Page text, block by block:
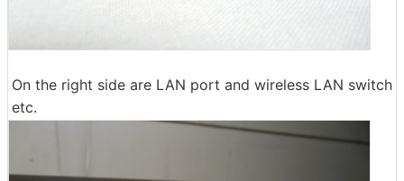
On the right side are LAN port and wireless LAN switch
etc.